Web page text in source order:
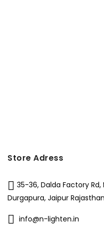
Store Adress
35-36, Dalda Factory
Durgapura, Jaipur
info@n-lighten.in